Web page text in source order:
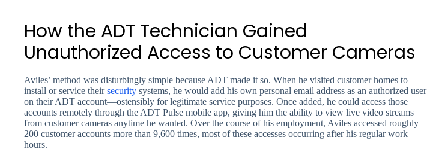
How the ADT Technician Gained
Unauthorized Access to Customer Cameras
Aviles’ method was disturbingly simple because ADT made it so. When he visited customer homes to
install or service theirsecurity systems, he would add his own personal email address as an authorized user
on their ADT account—ostensibly for legitimate service purposes. Once added, he could access those
accounts remotely through the ADT Pulse mobile app, giving him the ability to view live video streams
from customer cameras anytime he wanted. Over the course of his employment, Aviles accessed roughly
200 customer accounts more than 9,600 times, most of these accesses occurring after his regular work
hours.